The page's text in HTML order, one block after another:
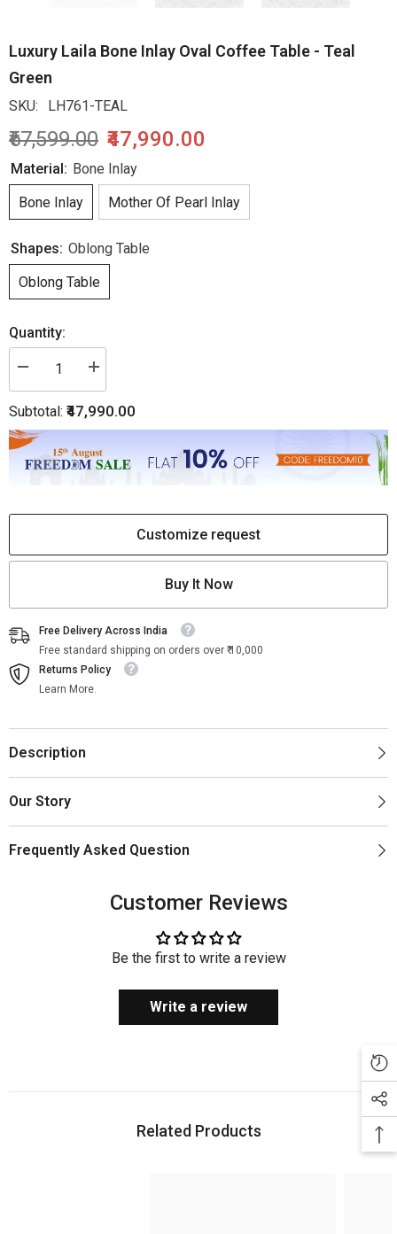
Luxury Laila Bone Inlay Oval Coffee Table - Teal
Green
SKU: LH761-TEAL
₹67,599.00 ₹47,990.00
Material: Bone Inlay
Bone Inlay
Mother Of Pearl Inlay
Shapes: Oblong Table
Oblong Table
Quantity:
Decrease
Luxury
Bone
Oval
Teal
Increase
Luxury
Inlay
Oval
Teal
Subtotal: ₹47,990.00
Customize request
Buy It Now
Free Delivery Across India
Free standard shipping on orders over ₹ 10,000
Returns Policy
Learn More.
Description
Our Story
Frequently Asked Question
Customer Reviews
Be the first to write a review
Write a review
Related Products